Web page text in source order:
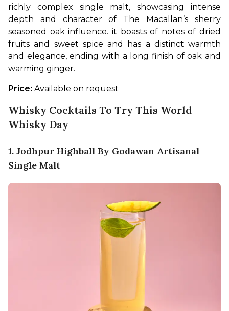
richly complex single malt, showcasing intense
depth and character of The Macallan’s sherry
seasoned oak influence. it boasts of notes of dried
fruits and sweet spice and has a distinct warmth
and elegance, ending with a long finish of oak and
warming ginger.
Price: Available on request
Whisky Cocktails To Try This World
Whisky Day
1. Jodhpur Highball By Godawan Artisanal
Single Malt